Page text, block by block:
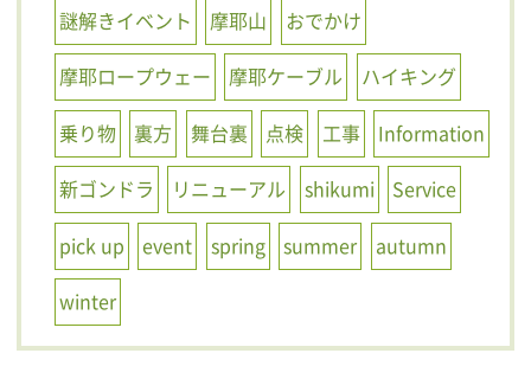
謎解きイベント
摩耶山
おでかけ
摩耶ロープウェー
摩耶ケーブル
ハイキング
乗り物
裏方 舞台裏 点検 工事
Information
新ゴンドラ
リニューアル shikumi
Service
pick up
event spring summer
autumn
winter